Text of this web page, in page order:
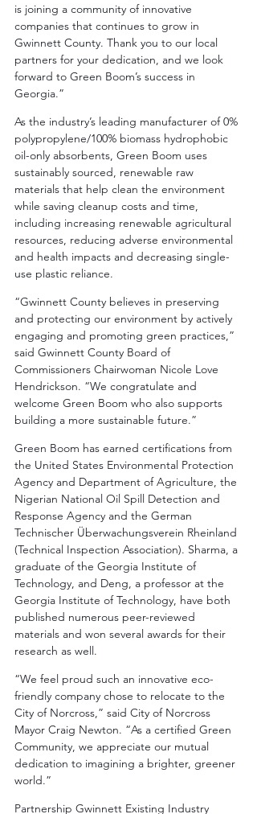
is joining a community of innovative
companies that continues to grow in
Gwinnett County. Thank you to our local
partners for your dedication, and we look
forward to Green Boom’s success in
Georgia.”
As the industry’s leading manufacturer of 0%
polypropylene/100% biomass hydrophobic
oil-only absorbents, Green Boom uses
sustainably sourced, renewable raw
materials that help clean the environment
while saving cleanup costs and time,
including increasing renewable agricultural
resources, reducing adverse environmental
and health impacts and decreasing single-
use plastic reliance.
“Gwinnett County believes in preserving
and protecting our environment by actively
engaging and promoting green practices,”
said Gwinnett County Board of
Commissioners Chairwoman Nicole Love
Hendrickson. “We congratulate and
welcome Green Boom who also supports
building a more sustainable future.”
Green Boom has earned certifications from
the United States Environmental Protection
Agency and Department of Agriculture, the
Nigerian National Oil Spill Detection and
Response Agency and the German
Technischer Überwachungsverein Rheinland
(Technical Inspection Association). Sharma, a
graduate of the Georgia Institute of
Technology, and Deng, a professor at the
Georgia Institute of Technology, have both
published numerous peer-reviewed
materials and won several awards for their
research as well.
“We feel proud such an innovative eco-
friendly company chose to relocate to the
City of Norcross,” said City of Norcross
Mayor Craig Newton. “As a certified Green
Community, we appreciate our mutual
dedication to imagining a brighter, greener
world.”
Partnership Gwinnett Existing Industry